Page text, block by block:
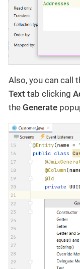
Also, you can call
Text tab clicking
the Generate